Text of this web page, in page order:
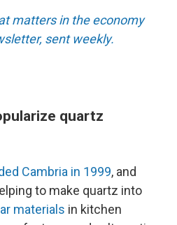
matters in the economy
sent weekly.
quartz
Cambria in 1999, and
to make quartz into
materials in kitchen